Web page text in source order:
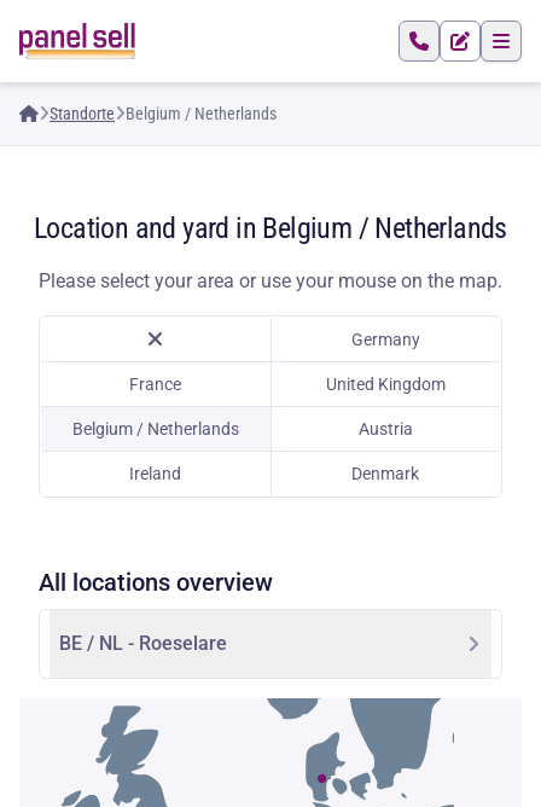
Standorte Belgium / Netherlands
Location and yard in Belgium / Netherlands
Please select your area or use your mouse on the map.
Germany
France United Kingdom
Belgium / Netherlands Austria
Ireland Denmark
All locations overview
BE / NL - Roeselare